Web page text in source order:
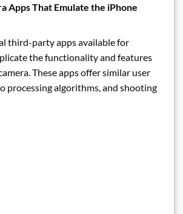
Apps That Emulate the iPhone
third-party apps available for
the functionality and features
These apps offer similar user
processing algorithms, and shooting